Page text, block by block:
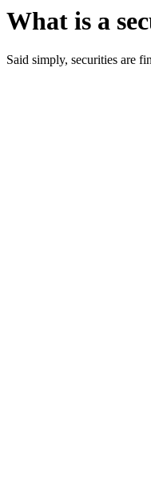
What is a
Said simply, securities are